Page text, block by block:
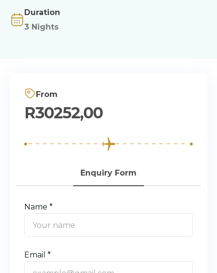
Duration
3 Nights
From
R30252,00
Enquiry Form
Name *
Email *